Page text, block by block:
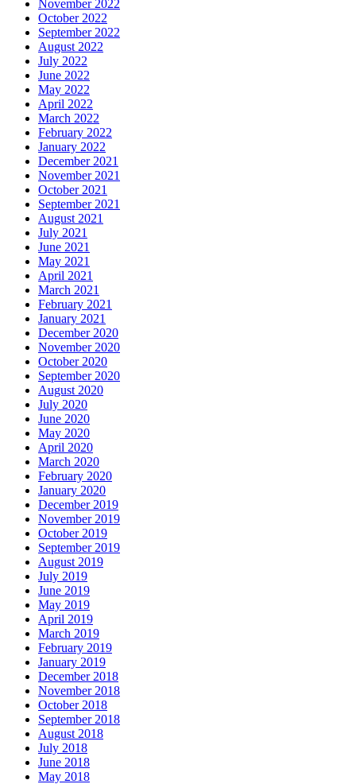
November 2022
October 2022
September 2022
August 2022
July 2022
June 2022
May 2022
April 2022
March 2022
February 2022
January 2022
December 2021
November 2021
October 2021
September 2021
August 2021
July 2021
June 2021
May 2021
April 2021
March 2021
February 2021
January 2021
December 2020
November 2020
October 2020
September 2020
August 2020
July 2020
June 2020
May 2020
April 2020
March 2020
February 2020
January 2020
December 2019
November 2019
October 2019
September 2019
August 2019
July 2019
June 2019
May 2019
April 2019
March 2019
February 2019
January 2019
December 2018
November 2018
October 2018
September 2018
August 2018
July 2018
June 2018
May 2018